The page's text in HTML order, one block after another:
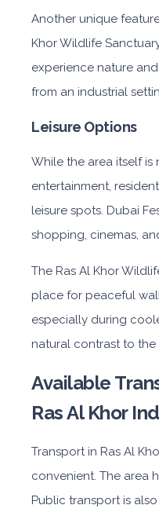
Another unique
Khor Wildlife
experience nature
from an industrial
Leisure Options
While the area itself
entertainment,
leisure spots. Dubai
shopping, cinemas,
The Ras Al Khor
place for peaceful
especially during
natural contrast to the
Available
Ras Al Khor
Transport in Ras Al
convenient. The area
Public transport is